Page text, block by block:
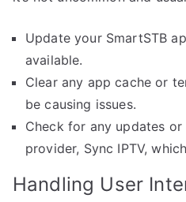
Update your SmartSTB
available.
Clear any app cache or
be causing issues.
Check for any updates
provider, Sync IPTV,
Handling User